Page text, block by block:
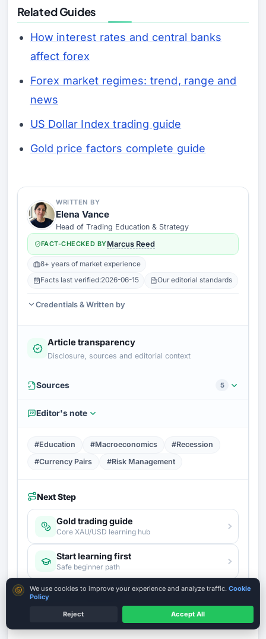
Related Guides
How interest rates and central banks
affect forex
Forex market regimes: trend, range and
news
US Dollar Index trading guide
Gold price factors complete guide
WRITTEN BY
Elena Vance
Head of Trading Education & Strategy
FACT-CHECKED BYMarcus Reed
8+ years of market experience
Facts last verified:2026-06-15 Our editorial standards
Credentials & Written by
Article transparency
Disclosure, sources and editorial context
Sources 5
Editor's note
#Education #Macroeconomics
#Recession
#Currency Pairs
#Risk Management
Next Step
Gold trading guide
Core XAU/USD learning hub
Start learning first
Safe beginner path
Risk management
Cookie consent
We use cookies to improve your experience and analyze traffic. Cookie
Policy
Reject Accept All